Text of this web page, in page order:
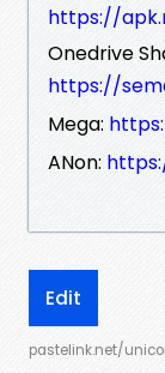
https://
Onedrive
https://
Mega:
ANon:
Edit
pastelink.net/